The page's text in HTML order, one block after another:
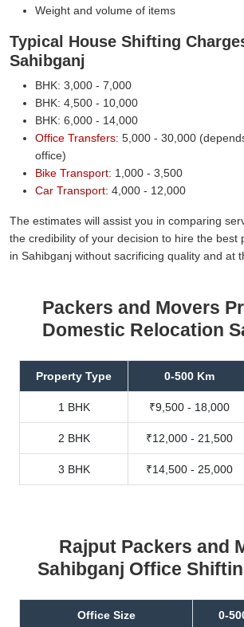
Weight and volume of items
Typical House Shifting
Sahibganj
BHK: 3,000 - 7,000
BHK: 4,500 - 10,000
BHK: 6,000 - 14,000
Office Transfers: 5,000 - 30,000
office)
Bike Transport: 1,000 - 3,500
Car Transport: 4,000 - 12,000
The estimates will assist you in comparing
the credibility of your decision to hire the best
in Sahibganj without sacrificing quality and at
Packers and Movers
Domestic Relocation
Property Type 0-500 Km
1 BHK ₹9,500 - 18,000
2 BHK ₹12,000 - 21,500
3 BHK ₹14,500 - 25,000
Rajput Packers and
Sahibganj Office
Office Size 0-